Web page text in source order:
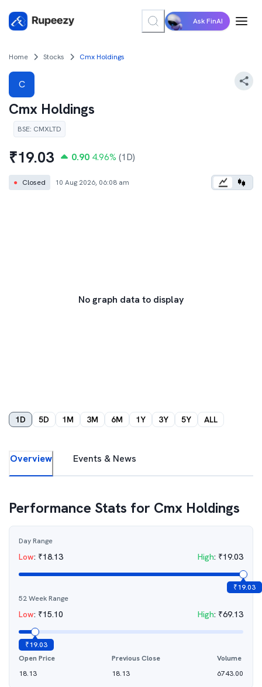
Ask FinAI
Home Stocks Cmx Holdings
C
Cmx Holdings
BSE: CMXLTD
₹19.03 0.90 4.96% (1D)
● Closed 10 Aug 2026, 06:08 am
No graph data to display
1D 5D 1M 3M 6M 1Y 3Y 5Y ALL
Overview Events & News
Performance Stats for Cmx Holdings
Day Range
Low: ₹18.13 High: ₹19.03
₹19.03
52 Week Range
Low: ₹15.10 High: ₹69.13
₹19.03
Open Price
18.13
Previous Close
18.13
Volume
6743.00